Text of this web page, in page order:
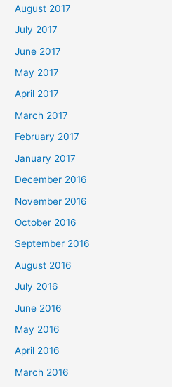
August 2017
July 2017
June 2017
May 2017
April 2017
March 2017
February 2017
January 2017
December 2016
November 2016
October 2016
September 2016
August 2016
July 2016
June 2016
May 2016
April 2016
March 2016